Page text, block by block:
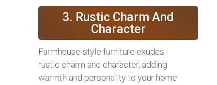
3. Rustic Charm And
Character
Farmhouse-style furniture exudes
rustic charm and character, adding
warmth and personality to your home